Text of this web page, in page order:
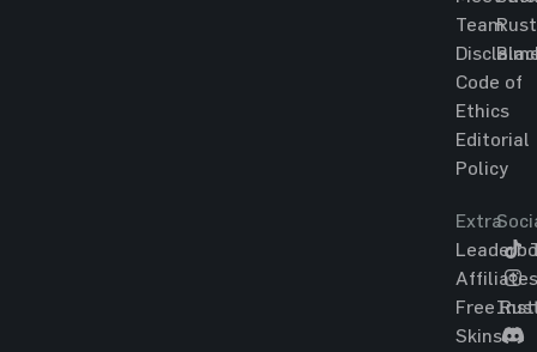
Team
Code of
Ethics
Editorial
Policy
Rust
Extra
Affiliates
Free
Skins